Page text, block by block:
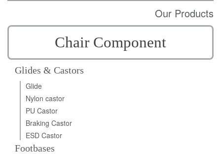
Our Products
Chair Component
Glides & Castors
Glide
Nylon castor
PU Castor
Braking Castor
ESD Castor
Footbases